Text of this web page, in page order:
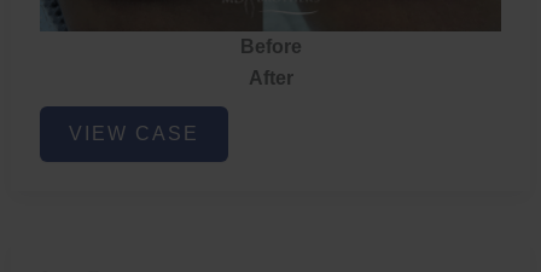
Before
After
Lip
FillerVIEW CASE